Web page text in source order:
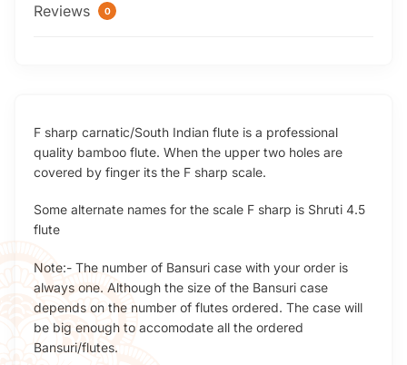
Reviews 0
F sharp carnatic/South Indian flute is a professional
quality bamboo flute. When the upper two holes are
covered by finger its the F sharp scale.
Some alternate names for the scale F sharp is Shruti 4.5
flute
Note:- The number of Bansuri case with your order is
always one. Although the size of the Bansuri case
depends on the number of flutes ordered. The case will
be big enough to accomodate all the ordered
Bansuri/flutes.